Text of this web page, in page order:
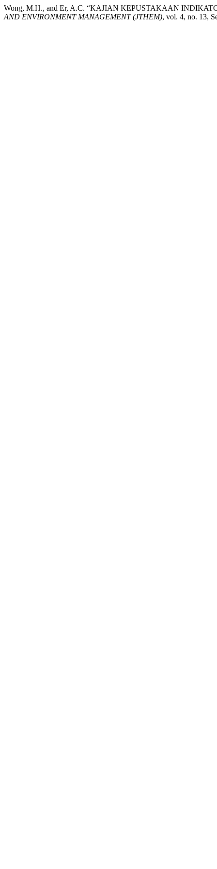
Wong, M.H., and Er, A.C. “KAJIAN KEPUSTAKAAN
AND ENVIRONMENT MANAGEMENT (JTHEM), vol. 4, no. 13,